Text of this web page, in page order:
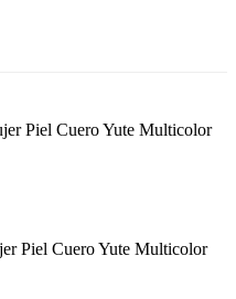
Piel Cuero Yute Multicolor
Piel Cuero Yute Multicolor